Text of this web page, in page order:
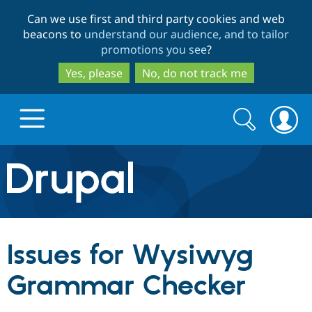
to
main
content
to
search
Can we use first and third party cookies and web
beacons to understand our audience, and to tailor
promotions you see?
Yes, please
No, do not track me
Drupal.org home
Discover Drupal
Drupal Core
Build with Drupal
Search
form
Search
Issues for Wysiwyg
Grammar Checker